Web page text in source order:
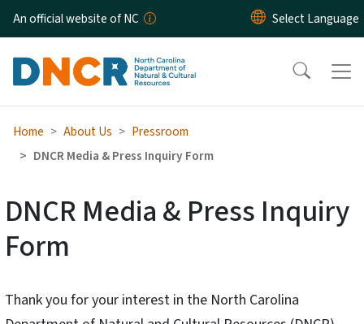
Skip to main content
An official website of NC
Home About Us
Pressroom
DNCR Media & Press Inquiry Form
DNCR Media & Press Inquiry
Form
Thank you for your interest in the North Carolina